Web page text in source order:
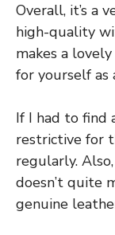
Overall, it’s a
high-quality
makes a
for yourself as
If I had to find
restrictive for
regularly.
doesn’t quite
genuine